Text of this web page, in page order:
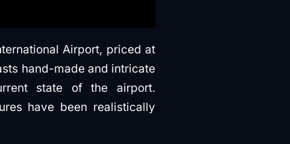
Airport, priced at
hand-made and intricate
state of the airport.
have been realistically